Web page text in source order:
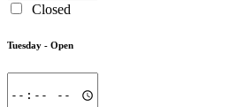
Closed
Tuesday - Open